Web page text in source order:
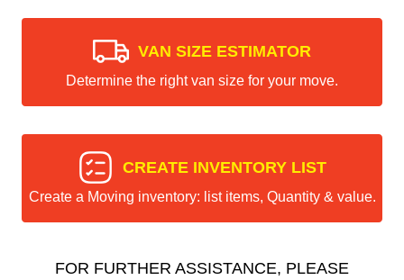
VAN SIZE ESTIMATOR
Determine the right van size for your move.
CREATE INVENTORY LIST
Create a Moving inventory: list items, Quantity & value.
FOR FURTHER ASSISTANCE, PLEASE